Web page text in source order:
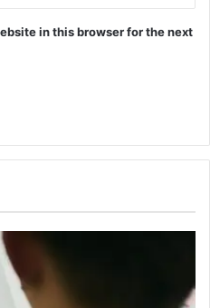
in this browser for the next